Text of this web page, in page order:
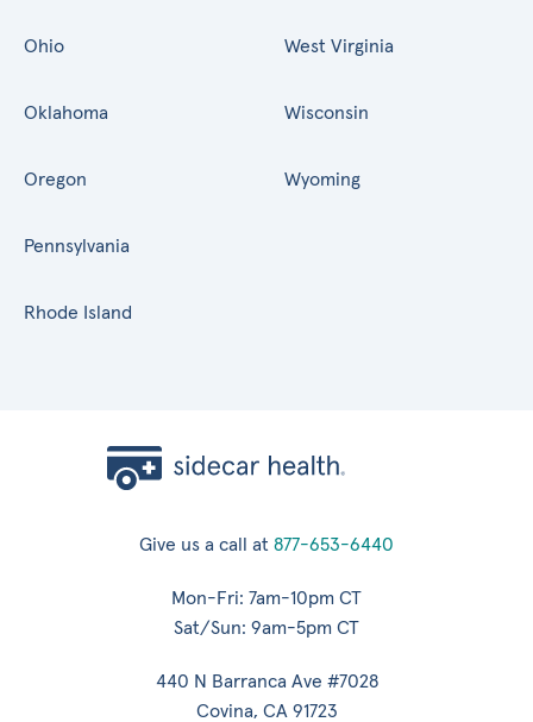
Ohio
Oklahoma
Oregon
Pennsylvania
Rhode Island
West Virginia
Wisconsin
Wyoming
Give us a call at 877-653-6440
Mon-Fri: 7am-10pm CT
Sat/Sun: 9am-5pm CT
440 N Barranca Ave #7028
Covina, CA 91723